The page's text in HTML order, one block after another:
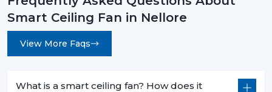
5. Commercial Use – Efficiency For Business
Environments
Smart ceiling fans are a welcomed technology in
consumption, are centrally operated and are easily
Smart Ceiling Fan in Nellore
View More Faqs
What is a smart ceiling fan? How does it